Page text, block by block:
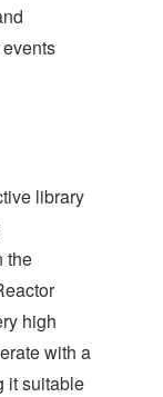
library
the
high
with a
it suitable